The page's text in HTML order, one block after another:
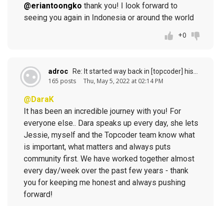
@eriantoongko thank you! I look forward to
seeing you again in Indonesia or around the world
+0
adroc
165 posts Thu, May 5, 2022 at 02:14 PM
@DaraK
It has been an incredible journey with you! For
everyone else.. Dara speaks up every day, she lets
Jessie, myself and the Topcoder team know what
is important, what matters and always puts
community first. We have worked together almost
every day/week over the past few years - thank
you for keeping me honest and always pushing
forward!